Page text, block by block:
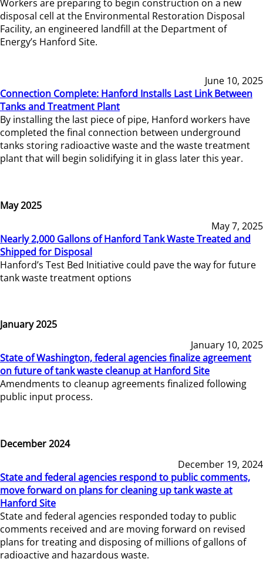
Workers are preparing to begin construction on a new
disposal cell at the Environmental Restoration Disposal
Facility, an engineered landfill at the Department of
Energy’s Hanford Site.
June 10, 2025
Connection Complete: Hanford Installs Last Link Between
Tanks and Treatment Plant
By installing the last piece of pipe, Hanford workers have
completed the final connection between underground
tanks storing radioactive waste and the waste treatment
plant that will begin solidifying it in glass later this year.
May 2025
May 7, 2025
Nearly 2,000 Gallons of Hanford Tank Waste Treated and
Shipped for Disposal
Hanford’s Test Bed Initiative could pave the way for future
tank waste treatment options
January 2025
January 10, 2025
State of Washington, federal agencies finalize agreement
on future of tank waste cleanup at Hanford Site
Amendments to cleanup agreements finalized following
public input process.
December 2024
December 19, 2024
State and federal agencies respond to public comments,
move forward on plans for cleaning up tank waste at
Hanford Site
State and federal agencies responded today to public
comments received and are moving forward on revised
plans for treating and disposing of millions of gallons of
radioactive and hazardous waste.